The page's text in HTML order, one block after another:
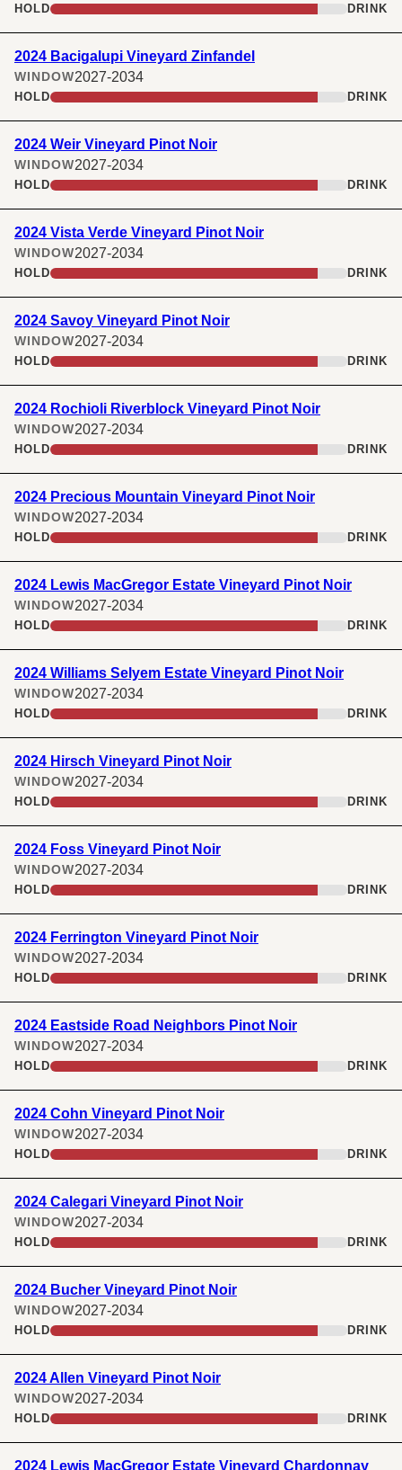
HOLD DRINK
2024 Bacigalupi Vineyard Zinfandel
WINDOW2027-2034
HOLD DRINK
2024 Weir Vineyard Pinot Noir
WINDOW2027-2034
HOLD DRINK
2024 Vista Verde Vineyard Pinot Noir
WINDOW2027-2034
HOLD DRINK
2024 Savoy Vineyard Pinot Noir
WINDOW2027-2034
HOLD DRINK
2024 Rochioli Riverblock Vineyard Pinot Noir
WINDOW2027-2034
HOLD DRINK
2024 Precious Mountain Vineyard Pinot Noir
WINDOW2027-2034
HOLD DRINK
2024 Lewis MacGregor Estate Vineyard Pinot Noir
WINDOW2027-2034
HOLD DRINK
2024 Williams Selyem Estate Vineyard Pinot Noir
WINDOW2027-2034
HOLD DRINK
2024 Hirsch Vineyard Pinot Noir
WINDOW2027-2034
HOLD DRINK
2024 Foss Vineyard Pinot Noir
WINDOW2027-2034
HOLD DRINK
2024 Ferrington Vineyard Pinot Noir
WINDOW2027-2034
HOLD DRINK
2024 Eastside Road Neighbors Pinot Noir
WINDOW2027-2034
HOLD DRINK
2024 Cohn Vineyard Pinot Noir
WINDOW2027-2034
HOLD DRINK
2024 Calegari Vineyard Pinot Noir
WINDOW2027-2034
HOLD DRINK
2024 Bucher Vineyard Pinot Noir
WINDOW2027-2034
HOLD DRINK
2024 Allen Vineyard Pinot Noir
WINDOW2027-2034
HOLD DRINK
2024 Lewis MacGregor Estate Vineyard Chardonnay